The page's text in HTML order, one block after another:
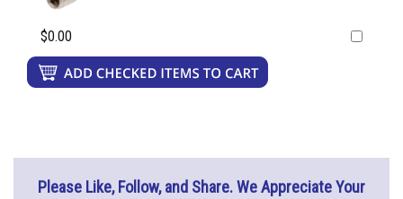
$0.00
Please Like, Follow, and Share. We Appreciate Your